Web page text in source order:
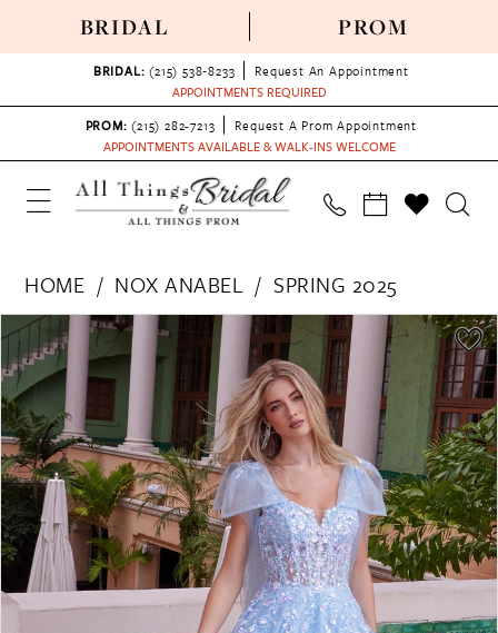
BRIDAL PROM
BRIDAL: (215) 538‑8233
Request An Appointment
APPOINTMENTS REQUIRED
PROM: (215) 282-7213
Request A Prom Appointment
APPOINTMENTS AVAILABLE & WALK-INS WELCOME
HOME NOX ANABEL
SPRING 2025
Products
Views
Carousel
Skip
to
end
PAUSE AUTOPLAY
PREVIOUS SLIDE
NEXT SLIDE
1
2
3
4
5
6